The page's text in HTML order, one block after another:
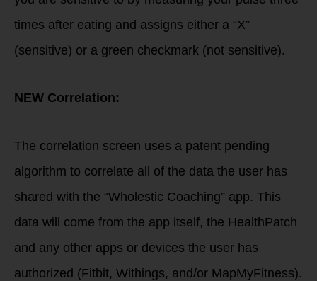
times after eating and assigns either a “X”
(sensitive) or a green checkmark (not sensitive).
NEW Correlation:
The correlation screen uses a patent pending
algorithm to correlate all of the data the user has
shared with the “Wholestic Coaching” app. This
data will come from the app itself, the HealthPatch
and any other apps or devices the user has
authorized (Fitbit, Withings, and/or MapMyFitness).